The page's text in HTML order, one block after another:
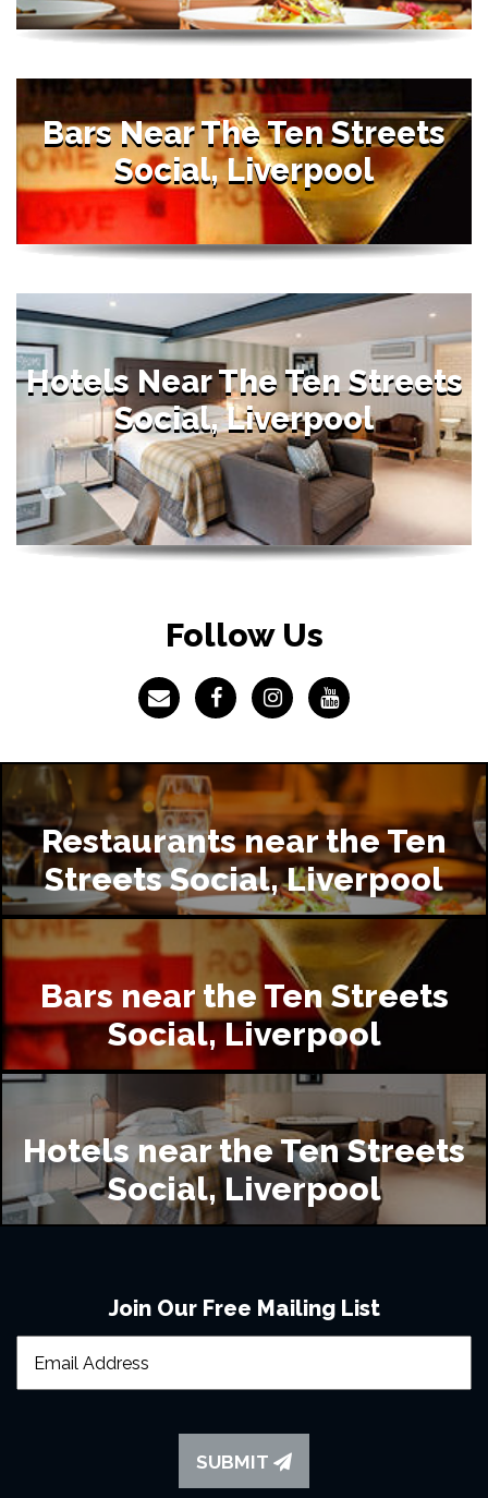
Bars Near The Ten Streets
Social, Liverpool
Hotels Near The Ten Streets
Social, Liverpool
Follow Us
Restaurants near the Ten
Streets Social, Liverpool
Bars near the Ten Streets
Social, Liverpool
Hotels near the Ten Streets
Social, Liverpool
Join Our Free Mailing List
SUBMIT